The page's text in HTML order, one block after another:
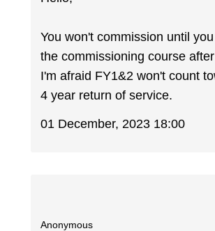
You won't commission until
the commissioning course
I'm afraid FY1&2 won't count
4 year return of service.
01 December, 2023 18:00
Anonymous